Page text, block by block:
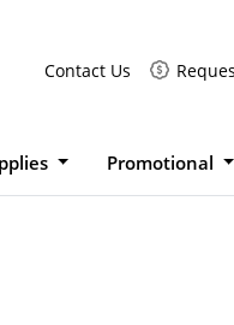
Contact Us
Promotional